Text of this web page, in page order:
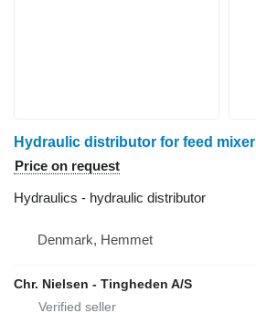
Hydraulic distributor for feed mixer
Price on request
Hydraulics - hydraulic distributor
Denmark, Hemmet
Chr. Nielsen - Tingheden A/S